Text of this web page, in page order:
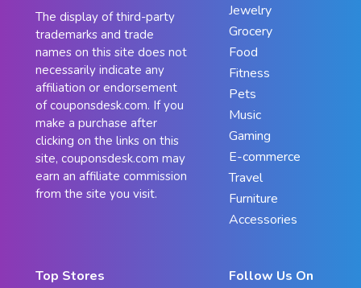
The display of third-party
trademarks and trade
names on this site does not
necessarily indicate any
affiliation or endorsement
of couponsdesk.com. If you
make a purchase after
clicking on the links on this
site, couponsdesk.com may
earn an affiliate commission
from the site you visit.
Jewelry
Grocery
Food
Fitness
Pets
Music
Gaming
E-commerce
Travel
Furniture
Accessories
Top Stores Follow Us On